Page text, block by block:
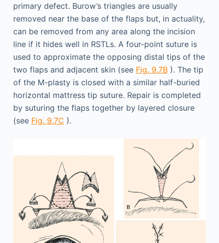
primary defect. Burow’s triangles are usually
removed near the base of the flaps but, in actuality,
can be removed from any area along the incision
line if it hides well in RSTLs. A four-point suture is
used to approximate the opposing distal tips of the
two flaps and adjacent skin (see Fig. 9.7B). The tip
of the M-plasty is closed with a similar half-buried
horizontal mattress tip suture. Repair is completed
by suturing the flaps together by layered closure
(see Fig. 9.7C ).